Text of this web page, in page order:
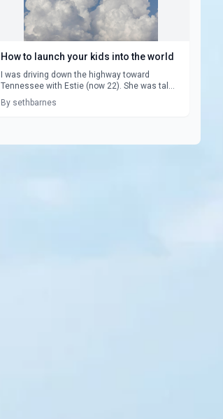
How to launch your kids into the world
I was driving down the highway toward
Tennessee with Estie (now 22). She was tal...
By sethbarnes